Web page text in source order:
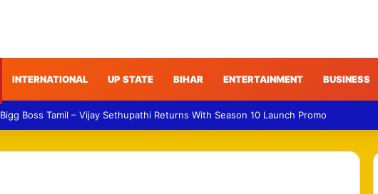
INTERNATIONAL UP STATE BIHAR ENTERTAINMENT BUSINESS
Medical Fraud – Gujarat Police Arrest Man Allegedly Treating Patients Without Degree